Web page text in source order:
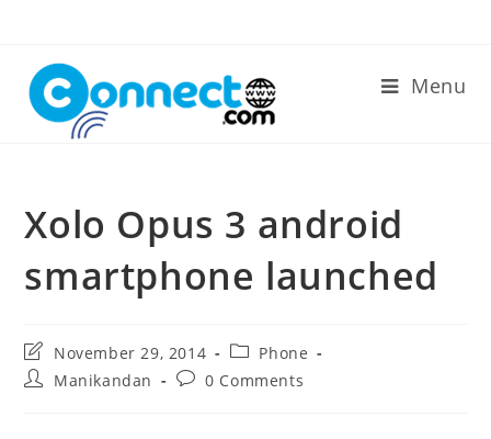
content
Menu
Xolo Opus 3 android
smartphone launched
Post
last
modified:
November 29, 2014
Post
category:
Phone
PostManikandan
Post0 Comments